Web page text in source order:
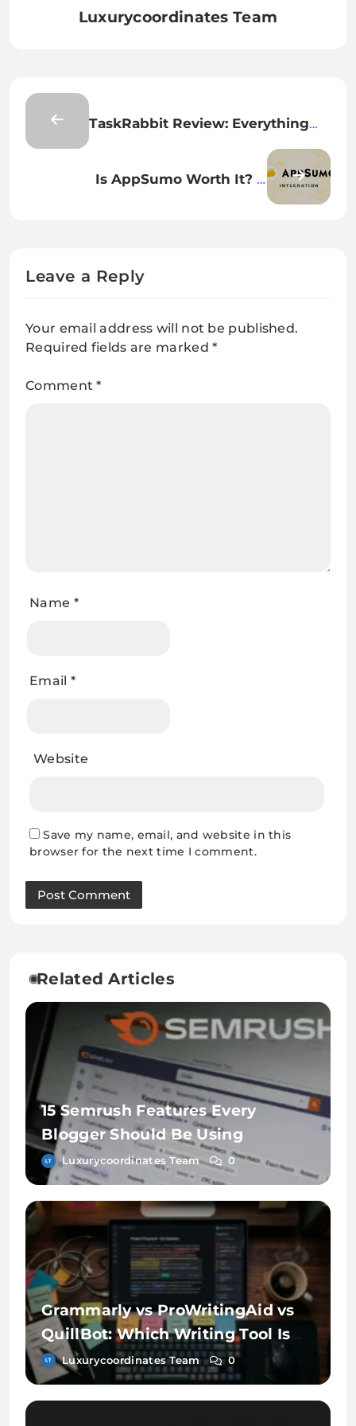
Luxurycoordinates Team
TaskRabbit Review: Everything
Is AppSumo Worth It? A
Leave a Reply
Your email address will not be published.
Required fields are marked*
Comment*
Name *
Email *
Website
Save my name, email, and website in this
browser for the next time I comment.
Related Articles
15 Semrush Features Every
Blogger Should Be Using
Luxurycoordinates Team 0
Grammarly vs ProWritingAid vs
QuillBot: Which Writing Tool Is
Better?
Luxurycoordinates Team 0